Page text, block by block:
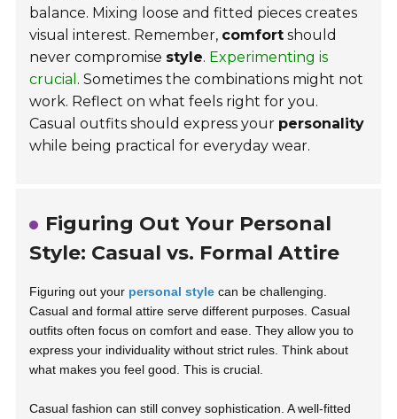
balance. Mixing loose and fitted pieces creates
visual interest. Remember, comfort should
never compromise style. Experimenting is
crucial . Sometimes the combinations might not
work. Reflect on what feels right for you.
Casual outfits should express your personality
while being practical for everyday wear.
Figuring Out Your Personal
Style: Casual vs. Formal Attire
Figuring out your personal style can be challenging.
Casual and formal attire serve different purposes. Casual
outfits often focus oncomfort and ease . They allow you to
express your individuality without strict rules. Think about
what makes you feel good. This is crucial.
Casual fashion can still convey sophistication. A well-fitted